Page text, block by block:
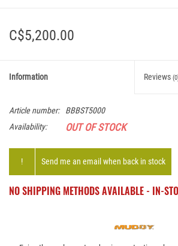
C$5,200.00
Information Reviews
Article number:
BBBST5000
Availability:
OUT OF STOCK
! Send me an email when back in stock
NO SHIPPING METHODS AVAILABLE - IN-